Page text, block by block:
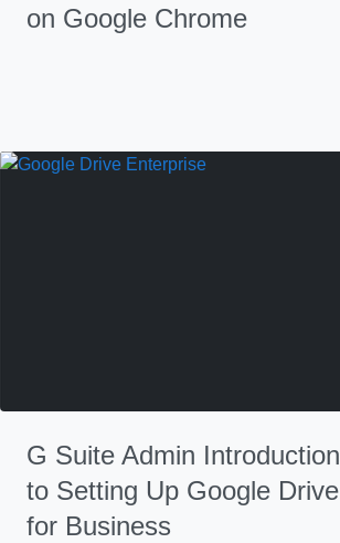
on Google Chrome
G Suite Admin Introduction
to Setting Up Google Drive
for Business